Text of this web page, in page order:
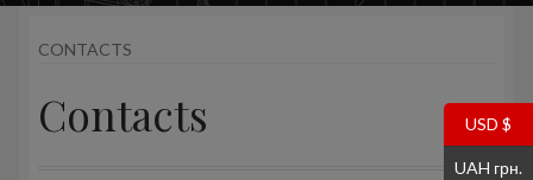
My account
Store
CONTACTS
Contacts USD $
UAH грн.